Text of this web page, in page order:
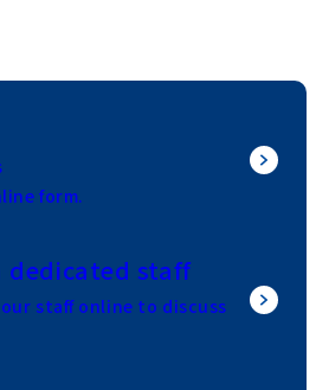
form.
staff
staff online to discuss